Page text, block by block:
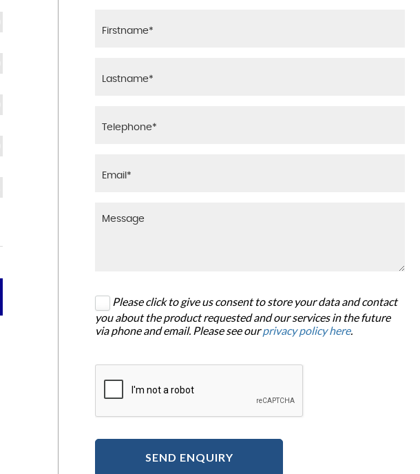
Please click to give us consent to store your data and contact
you about the product requested and our services in the future
via phone and email. Please see ourprivacy policy here.
SEND ENQUIRY